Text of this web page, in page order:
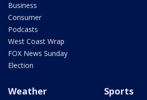
Business
Consumer
Podcasts
West Coast Wrap
FOX News Sunday
Election
Weather Sports